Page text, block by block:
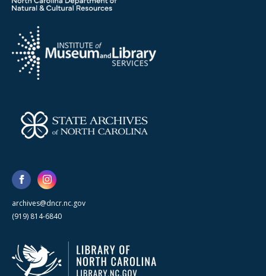
archives@dncr.nc.gov
(919) 814-6840